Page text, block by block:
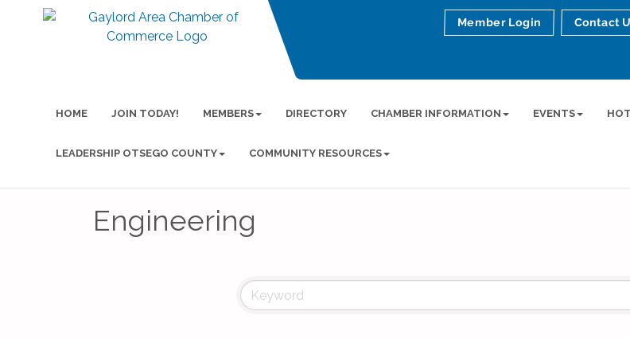
Member Login Contact
HOME JOIN TODAY! MEMBERS DIRECTORY CHAMBER INFORMATION EVENTS
LEADERSHIP OTSEGO COUNTY COMMUNITY RESOURCES
Engineering